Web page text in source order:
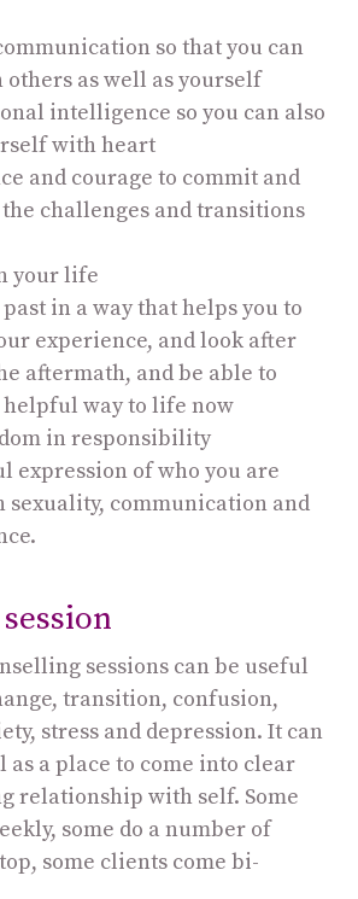
so that you can
others as well as yourself
intelligence so you can also
with heart
and courage to commit and
challenges and transitions
your life
in a way that helps you to
experience, and look after
aftermath, and be able to
helpful way to life now
in responsibility
expression of who you are
sexuality, communication and
sessions can be useful
transition, confusion,
stress and depression. It can
as a place to come into clear
relationship with self. Some
some do a number of
some clients come bi-